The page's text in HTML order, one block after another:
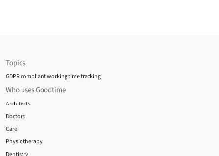
Topics
GDPR compliant working time tracking
Who uses Goodtime
Architects
Doctors
Care
Physiotherapy
Dentistry